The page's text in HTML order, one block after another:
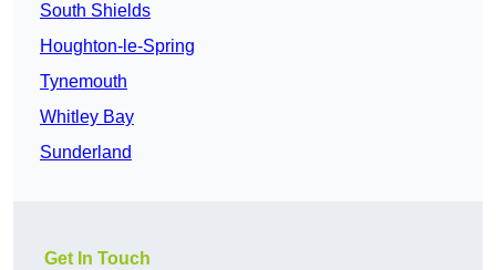
South Shields
Houghton-le-Spring
Tynemouth
Whitley Bay
Sunderland
Get In Touch